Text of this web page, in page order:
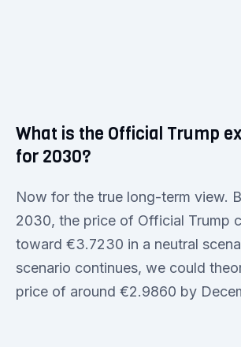
What is the Official Trump
for 2030?
Now for the true long-term view.
2030, the price of Official Trump
toward €3.7230 in a neutral
scenario continues, we could
price of around €2.9860 by